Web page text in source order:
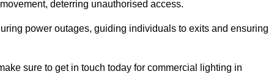
deterring unauthorised access.
power outages, guiding individuals to exits and ensuring
sure to get in touch today for commercial lighting in